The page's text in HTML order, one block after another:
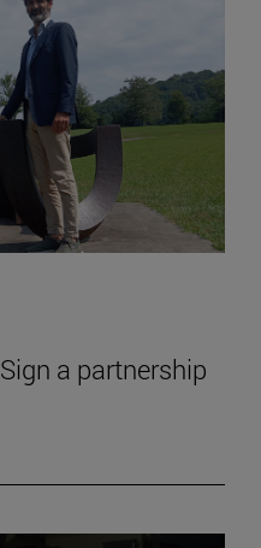
a partnership